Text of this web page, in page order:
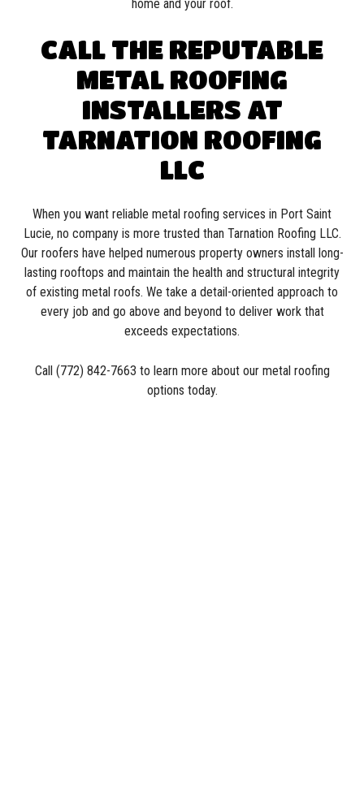
home and your roof.
CALL THE REPUTABLE
METAL ROOFING
INSTALLERS AT
TARNATION ROOFING
LLC
When you want reliable metal roofing services in Port Saint
Lucie, no company is more trusted than Tarnation Roofing LLC.
Our roofers have helped numerous property owners install long-
lasting rooftops and maintain the health and structural integrity
of existing metal roofs. We take a detail-oriented approach to
every job and go above and beyond to deliver work that
exceeds expectations.
Call (772) 842-7663 to learn more about our metal roofing
options today.